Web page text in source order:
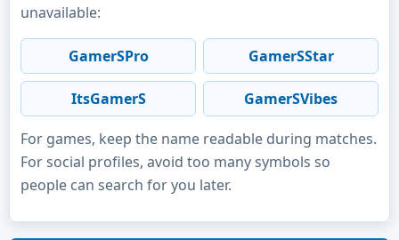
unavailable:
GamerSPro GamerSStar
ItsGamerS GamerSVibes
For games, keep the name readable during matches.
For social profiles, avoid too many symbols so
people can search for you later.